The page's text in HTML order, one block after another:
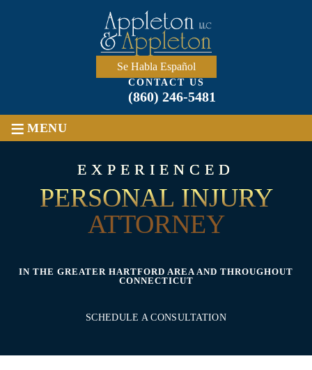
Se Habla Español
CONTACT US
(860) 246-5481
≡ MENU
EXPERIENCED
PERSONAL INJURY
ATTORNEY
IN THE GREATER HARTFORD AREA AND THROUGHOUT
CONNECTICUT
SCHEDULE A CONSULTATION